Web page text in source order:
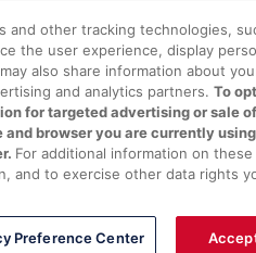
and other tracking technologies,
the user experience, display
also share information about
and analytics partners. To
for targeted advertising or sale
browser you are currently
For additional information on
and to exercise other data rights
Preference Center